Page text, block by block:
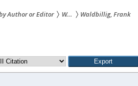
Author or Editor W... Waldbillig, Frank